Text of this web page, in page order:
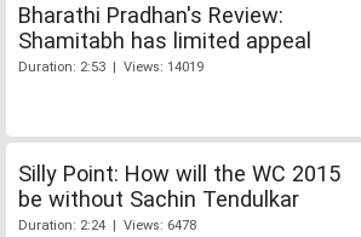
Bharathi Pradhan's Review:
Shamitabh has limited appeal
Duration: 2:53 | Views: 14019
Silly Point: How will the WC 2015
be without Sachin Tendulkar
Duration: 2:24 | Views: 6478